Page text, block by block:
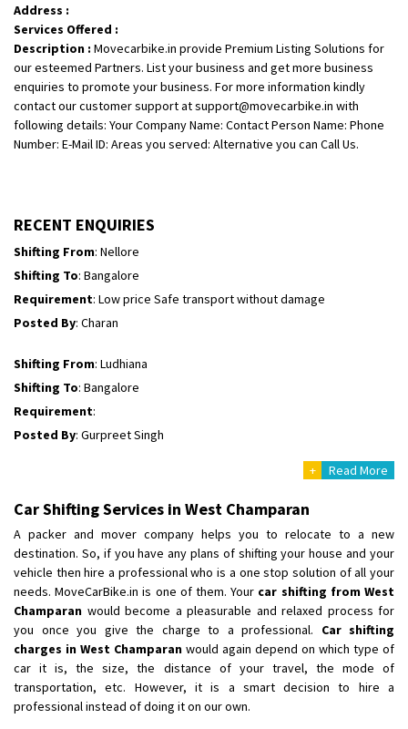
Address :
Services Offered :
Description : Movecarbike.in provide Premium Listing Solutions for
our esteemed Partners. List your business and get more business
enquiries to promote your business. For more information kindly
contact our customer support at support@movecarbike.in with
following details: Your Company Name: Contact Person Name: Phone
Number: E-Mail ID: Areas you served: Alternative you can Call Us.
RECENT ENQUIRIES
Shifting From: Hubli
Shifting To: Bangalore
Requirement : Honda Dio
Posted By
: Richard Potgoli
Shifting From : Uttar Pradesh
Shifting From: Nellore
Shifting To: Bangalore
Requirement: Low price Safe transport without damage
Posted By: Charan
Shifting From: Ludhiana
Shifting To: Bangalore
Requirement:
Posted By: Gurpreet Singh
Shifting To
Requirement:
Posted By
: Harshvardhan Ojha
Shifting From: Ambedkar Nagar
Shifting To: Noida
Requirement: Bike me scratch n ho aur time se mil jaye aram se
Posted By: Amit kumar tiwari
Shifting From : Maharajganj
+ Read More
Car Shifting Services in West Champaran
A packer and mover company helps you to relocate to a new
destination. So, if you have any plans of shifting your house and your
vehicle then hire a professional who is a one stop solution of all your
needs. MoveCarBike.in is one of them. Your car shifting from West
Champaran would become a pleasurable and relaxed process for
you once you give the charge to a professional. Car shifting
charges in West Champaran would again depend on which type of
car it is, the size, the distance of your travel, the mode of
transportation, etc. However, it is a smart decision to hire a
professional instead of doing it on our own.